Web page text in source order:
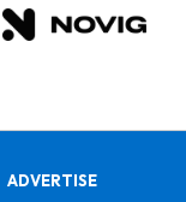
ADVERTISE